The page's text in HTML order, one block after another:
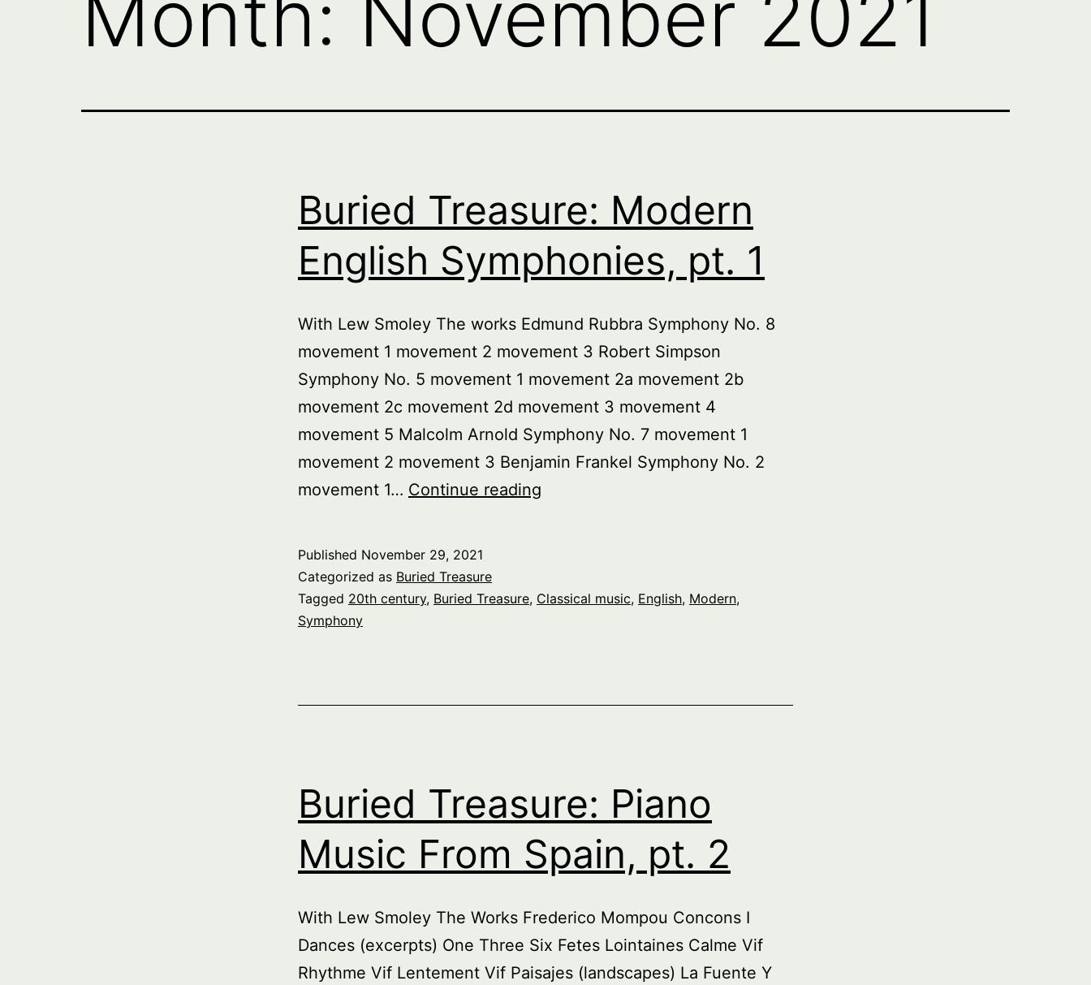
Buried Treasure: Modern
English Symphonies, pt. 1
With Lew Smoley The works Edmund Rubbra Symphony No. 8
movement 1 movement 2 movement 3 Robert Simpson
Symphony No. 5 movement 1 movement 2a movement 2b
movement 2c movement 2d movement 3 movement 4
movement 5 Malcolm Arnold Symphony No. 7 movement 1
movement 2 movement 3 Benjamin Frankel Symphony No. 2
movement 1… Continue reading
Symphonies,
Published November 29, 2021
Categorized as Buried Treasure
Tagged 20th century, Buried Treasure, Classical music, English, Modern,
Symphony
Buried Treasure: Piano
Music From Spain, pt. 2
With Lew Smoley The Works Frederico Mompou Concons I
Dances (excerpts) One Three Six Fetes Lointaines Calme Vif
Rhythme Vif Lentement Vif Paisajes (landscapes) La Fuente Y